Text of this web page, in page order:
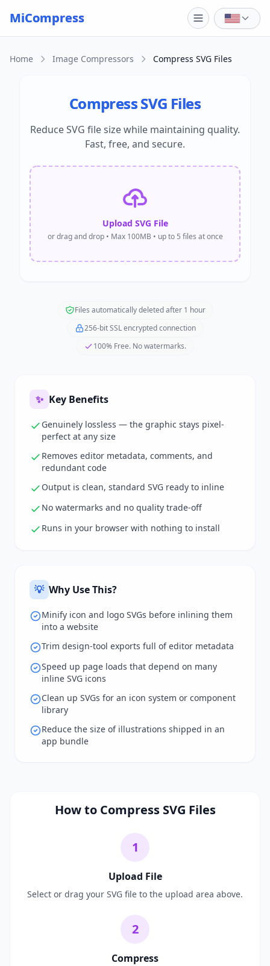
Skip to main content
MiCompress
Home Image Compressors Compress SVG Files
Compress SVG Files
Reduce SVG file size while maintaining quality.
Fast, free, and secure.
Upload SVG File
or drag and drop • Max 100MB • up to 5 files at once
Files automatically deleted after 1 hour
256-bit SSL encrypted connection
100% Free. No watermarks.
✨ Key Benefits
Genuinely lossless — the graphic stays pixel-
perfect at any size
Removes editor metadata, comments, and
redundant code
Output is clean, standard SVG ready to inline
No watermarks and no quality trade-off
Runs in your browser with nothing to install
💡 Why Use This?
Minify icon and logo SVGs before inlining them
into a website
Trim design-tool exports full of editor metadata
Speed up page loads that depend on many
inline SVG icons
Clean up SVGs for an icon system or component
library
Reduce the size of illustrations shipped in an
app bundle
How to Compress SVG Files
1
Upload File
Select or drag your SVG file to the upload area above.
2
Compress